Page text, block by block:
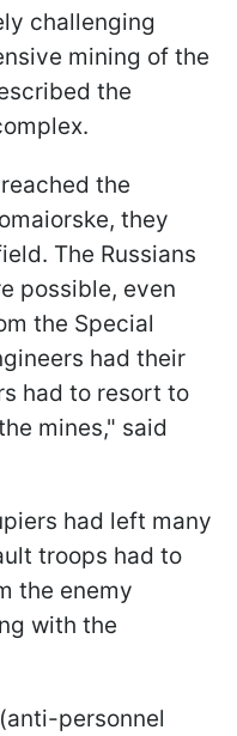
challenging
mining of the
the
the
they
The Russians
possible, even
the Special
had their
had to resort to
mines," said
had left many
troops had to
the enemy
with the
personnel